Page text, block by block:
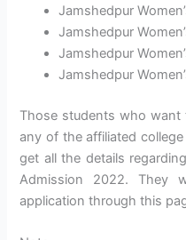
Jamshedpur
Jamshedpur
Jamshedpur
Jamshedpur
Those students who want
any of the affiliated
get all the details
Admission 2022. They
application through this